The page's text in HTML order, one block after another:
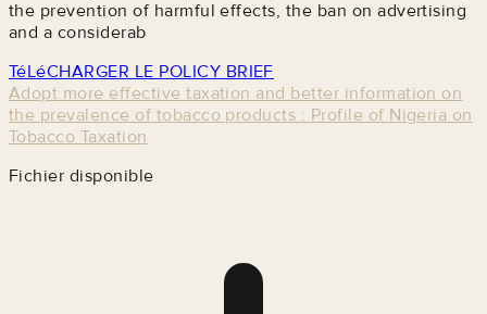
the prevention of harmful effects, the ban on advertising
and a considerab
TéLéCHARGER LE POLICY BRIEF
Adopt more effective taxation and better information on
the prevalence of tobacco products : Profile of Nigeria on
Tobacco Taxation
Fichier disponible